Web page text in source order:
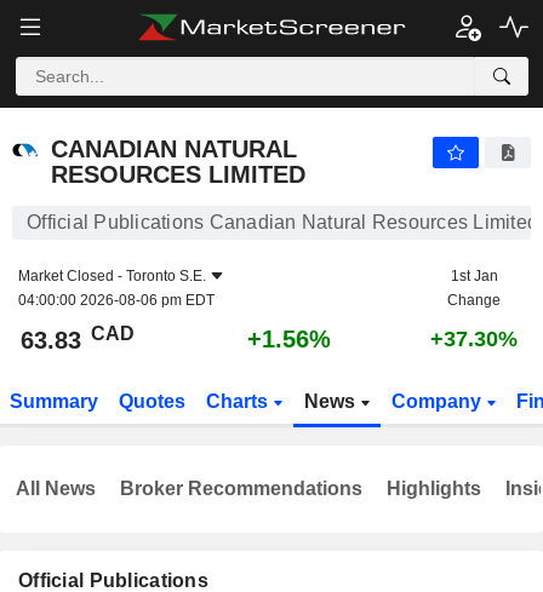
CANADIAN NATURAL
RESOURCES LIMITED
Official Publications Canadian Natural Resources Limited
Market Closed - Toronto S.E.
04:00:00 2026-08-06 pm EDT
1st Jan
Change
63.83 CAD +1.56% +37.30%
Summary Quotes Charts News Company
Official Publications
All News Broker Recommendations Highlights